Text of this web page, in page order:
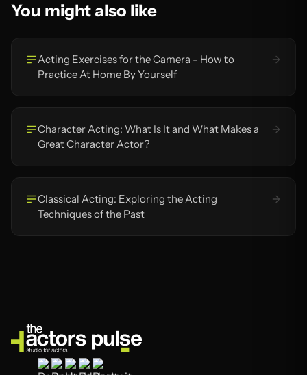
You might also like
Acting Exercises for the Camera - How to
Practice At Home By Yourself
Character Acting: What Is It and What Makes a
Great Character Actor?
Classical Acting: Exploring the Acting
Techniques of the Past